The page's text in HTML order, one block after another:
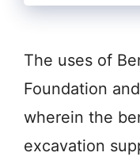
The uses of
Foundation
wherein the
excavation